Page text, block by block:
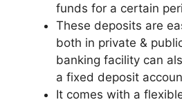
funds for a certain
These deposits are
both in private &
banking facility can
a fixed deposit
It comes with a